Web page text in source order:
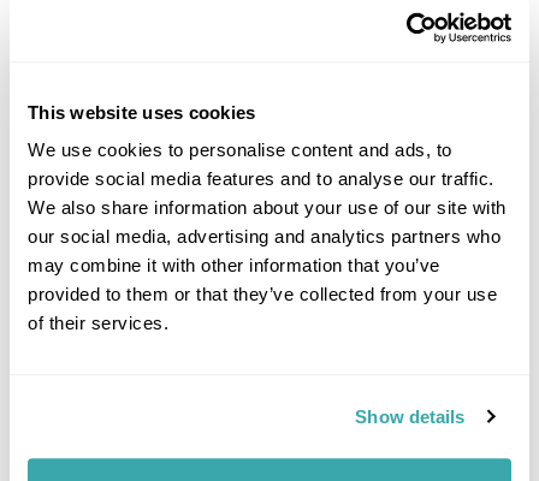
This website uses cookies
We use cookies to personalise content and ads, to
provide social media features and to analyse our traffic.
We also share information about your use of our site with
our social media, advertising and analytics partners who
may combine it with other information that you’ve
provided to them or that they’ve collected from your use
of their services.
Show details
DALARNA